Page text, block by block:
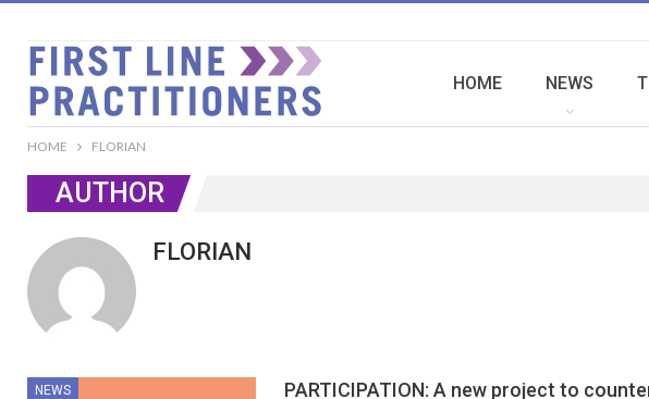
HOME NEWS
HOME FLORIAN
AUTHOR
FLORIAN
NEWS PARTICIPATION: A new project to